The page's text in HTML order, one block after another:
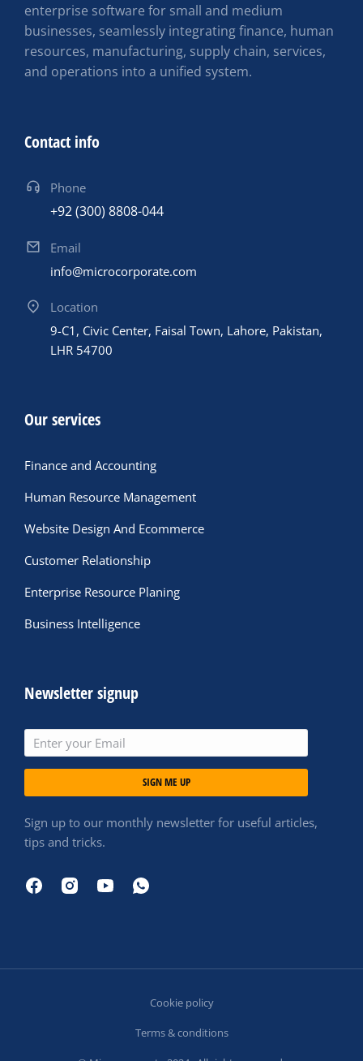
enterprise software for small and medium
businesses, seamlessly integrating finance, human
resources, manufacturing, supply chain, services,
and operations into a unified system.
Contact info
Phone
+92 (300) 8808-044
Email
info@microcorporate.com
Location
9-C1, Civic Center, Faisal Town, Lahore, Pakistan,
LHR 54700
Our services
Finance and Accounting
Human Resource Management
Website Design And Ecommerce
Customer Relationship
Enterprise Resource Planing
Business Intelligence
Newsletter signup
SIGN ME UP
Sign up to our monthly newsletter for useful articles,
tips and tricks.
Cookie policy
Terms & conditions